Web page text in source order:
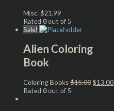
Misc. $21.99
Rated 0out of 5
Sale!
Alien Coloring
Book
Coloring Books $15.00$13.00
Rated 0out of 5